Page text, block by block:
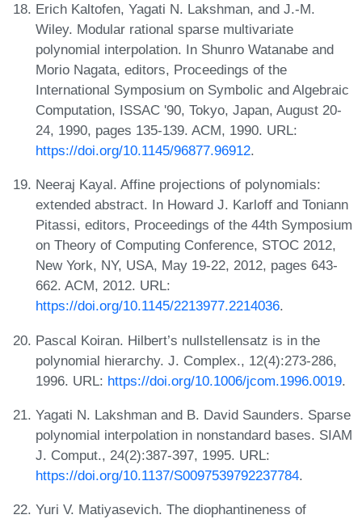
Erich Kaltofen, Yagati N. Lakshman, and J.-M.
Wiley. Modular rational sparse multivariate
polynomial interpolation. In Shunro Watanabe and
Morio Nagata, editors, Proceedings of the
International Symposium on Symbolic and Algebraic
Computation, ISSAC '90, Tokyo, Japan, August 20-
24, 1990, pages 135-139. ACM, 1990. URL:
https://doi.org/10.1145/96877.96912.
Neeraj Kayal. Affine projections of polynomials:
extended abstract. In Howard J. Karloff and Toniann
Pitassi, editors, Proceedings of the 44th Symposium
on Theory of Computing Conference, STOC 2012,
New York, NY, USA, May 19-22, 2012, pages 643-
662. ACM, 2012. URL:
https://doi.org/10.1145/2213977.2214036.
Pascal Koiran. Hilbert’s nullstellensatz is in the
polynomial hierarchy. J. Complex., 12(4):273-286,
1996. URL: https://doi.org/10.1006/jcom.1996.0019.
Yagati N. Lakshman and B. David Saunders. Sparse
polynomial interpolation in nonstandard bases. SIAM
J. Comput., 24(2):387-397, 1995. URL:
https://doi.org/10.1137/S0097539792237784.
Yuri V. Matiyasevich. The diophantineness of